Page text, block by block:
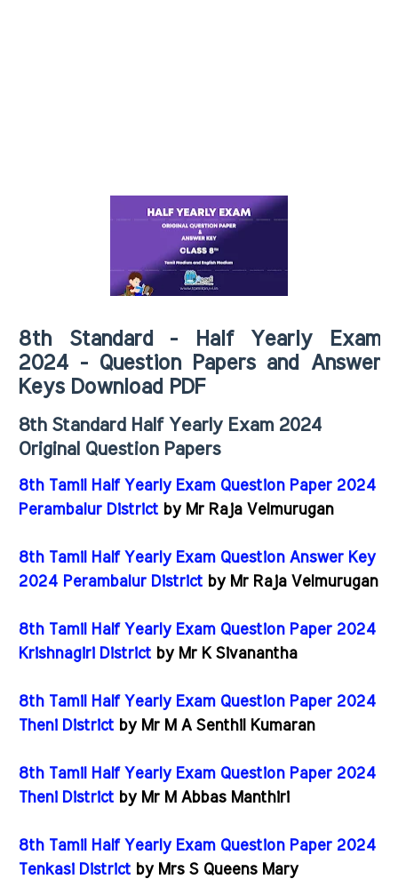
8th Standard - Half Yearly Exam
2024 - Question Papers and Answer
Keys Download PDF
8th Standard Half Yearly Exam 2024
Original Question Papers
8th Tamil Half Yearly Exam Question Paper 2024
Perambalur District by Mr Raja Velmurugan
8th Tamil Half Yearly Exam Question Answer Key
2024 Perambalur District by Mr Raja Velmurugan
8th Tamil Half Yearly Exam Question Paper 2024
Krishnagiri District by Mr K Sivanantha
8th Tamil Half Yearly Exam Question Paper 2024
Theni District by Mr M A Senthil Kumaran
8th Tamil Half Yearly Exam Question Paper 2024
Theni District by Mr M Abbas Manthiri
8th Tamil Half Yearly Exam Question Paper 2024
Tenkasi District by Mrs S Queens Mary